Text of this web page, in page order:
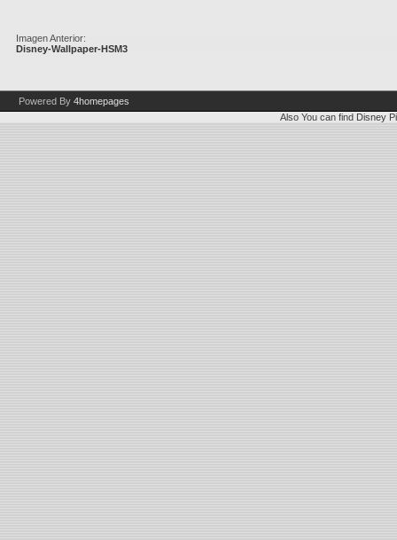
Imagen Anterior:
Disney-Wallpaper-HSM3
Powered By 4homepages
Also You can find Disney